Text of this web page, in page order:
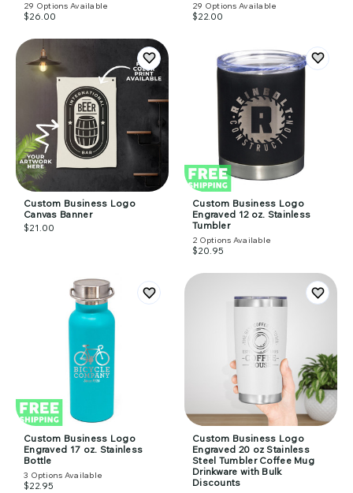
29 Options Available
$26.00
29 Options Available
$22.00
Custom Business Logo
Canvas Banner
$21.00
Custom Business Logo
Engraved 12 oz. Stainless
Tumbler
2 Options Available
$20.95
Custom Business Logo
Engraved 17 oz. Stainless
Bottle
3 Options Available
$22.95
Custom Business Logo
Engraved 20 oz Stainless
Steel Tumbler Coffee Mug
Drinkware with Bulk
Discounts